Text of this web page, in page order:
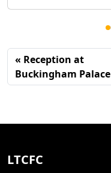
Reception at
Buckingham Palace
LTCFC